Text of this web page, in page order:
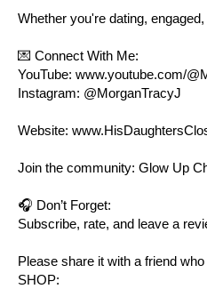
Whether you're dating,
💌 Connect With Me:
YouTube: www.youtube.com/
Instagram: @MorganTracyJ
Website:
Join the community: Glow Up
🎧 Don’t Forget:
Subscribe, rate, and leave a
Please share it with a friend
SHOP: